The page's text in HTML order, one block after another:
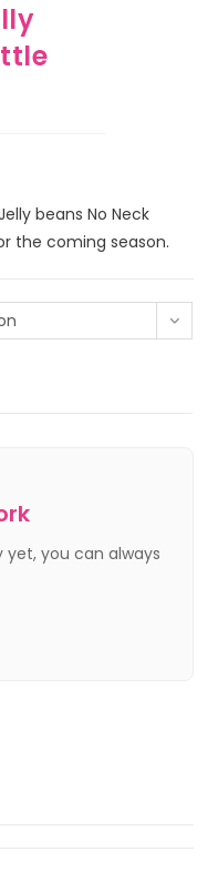
beans No Neck
the coming season.
yet, you can always